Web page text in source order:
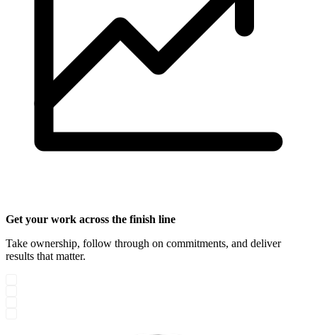
Get your work across the finish line
Take ownership, follow through on commitments, and deliver
results that matter.